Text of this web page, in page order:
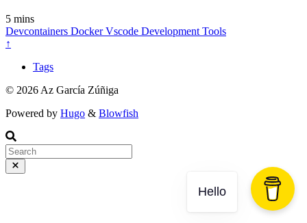
5 mins
Devcontainers DockerVscode Development Tools
↑
Tags
© 2026 Az García Zúñiga
Powered by Hugo & Blowfish
Hello